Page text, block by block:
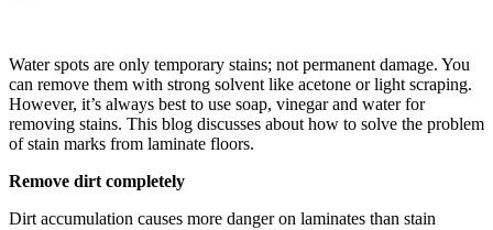
Water spots are only temporary stains; not permanent damage. You
can remove them with strong solvent like acetone or light scraping.
However, it’s always best to use soap, vinegar and water for
removing stains. This blog discusses about how to solve the problem
of stain marks from laminate floors.
Remove dirt completely
Dirt accumulation causes more danger on laminates than stain